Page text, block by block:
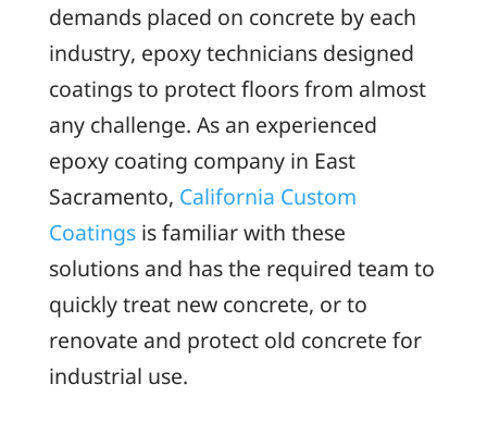
demands placed on concrete by each
industry, epoxy technicians designed
coatings to protect floors from almost
any challenge. As an experienced
epoxy coating company in East
Sacramento, California Custom
Coatingsis familiar with these
solutions and has the required team to
quickly treat new concrete, or to
renovate and protect old concrete for
industrial use.